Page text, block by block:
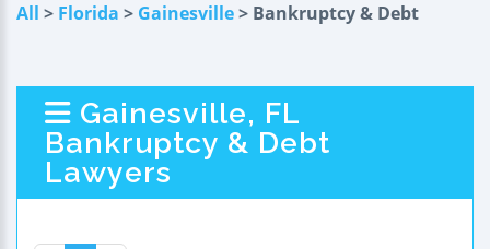
All > Florida > Gainesville> Bankruptcy & Debt
Gainesville, FL
Bankruptcy & Debt
Lawyers